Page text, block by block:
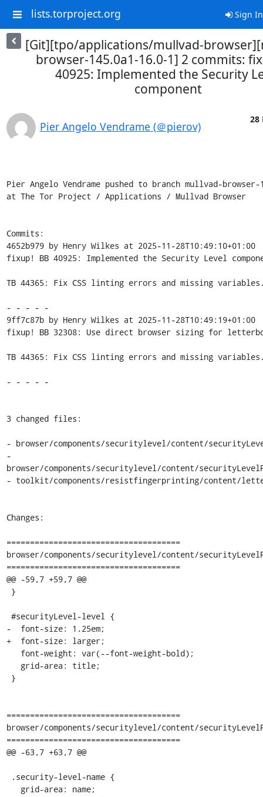
lists.torproject.org Sign In
[Git][tpo/applications/mullvad-
browser-145.0a1-16.0-1] 2 commits:
40925: Implemented the Security
component
Pier Angelo Vendrame (＠pierov)
28
Pier Angelo Vendrame pushed to branch mullvad-browser-
at The Tor Project / Applications / Mullvad Browser
Commits:
4652b979 by Henry Wilkes at 2025-11-28T10:49:10+01:00
fixup! BB 40925: Implemented the Security Level
TB 44365: Fix CSS linting errors and missing
- - - - -
9ff7c87b by Henry Wilkes at 2025-11-28T10:49:19+01:00
fixup! BB 32308: Use direct browser sizing for
TB 44365: Fix CSS linting errors and missing
- - - - -
3 changed files:
- browser/components/securitylevel/content/
-
browser/components/securitylevel/content/
- toolkit/components/resistfingerprinting/content/
Changes:
=====================================
browser/components/securitylevel/content/
=====================================
@@ -59,7 +59,7 @@
-  font-size: 1.25em;
+  font-size: larger;
=====================================
browser/components/securitylevel/content/
=====================================
@@ -63,7 +63,7 @@